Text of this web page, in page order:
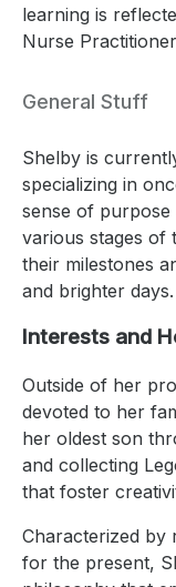
learning is
Nurse
General Stuff
Shelby is
specializing in
sense of
various stages of
their milestones
and brighter days.
Interests and
Outside of her
devoted to her
her oldest son
and collecting
that foster
Characterized by
for the present,